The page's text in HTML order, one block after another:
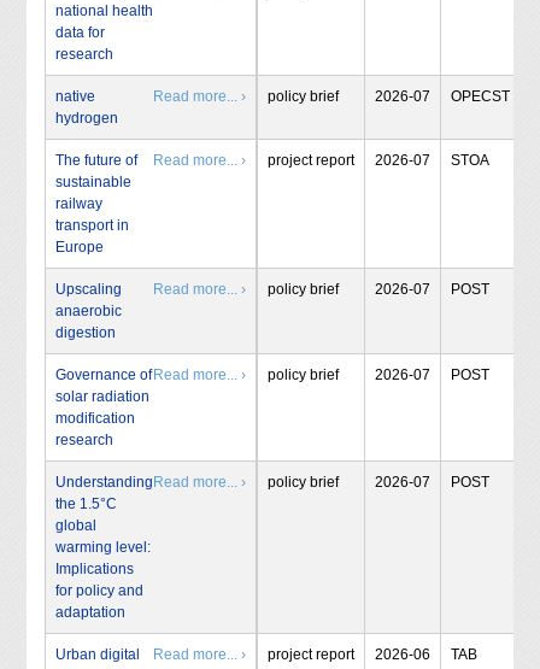
national health
data for
research
native
hydrogen
Read more... › policy brief 2026-07 OPECST
The future of
sustainable
railway
transport in
Europe
Read more... › project report 2026-07 STOA
Upscaling
anaerobic
digestion
Read more... › policy brief 2026-07 POST
Governance of
solar radiation
modification
research
Read more... › policy brief 2026-07 POST
Understanding
the 1.5°C
global
warming level:
Implications
for policy and
adaptation
Read more... › policy brief 2026-07 POST
Urban digital
Read more... › project report 2026-06 TAB